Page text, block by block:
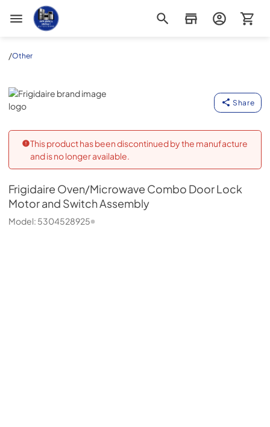
Appliance Outlet Superstore
/Other
Frigidaire
Share
This product has been discontinued by the manufacture
and is no longer available.
Frigidaire Oven/Microwave Combo Door Lock
Motor and Switch Assembly
Model: 5304528925